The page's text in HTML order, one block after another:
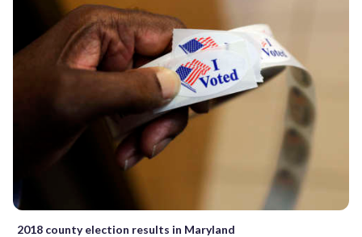
2018 county election results in Maryland